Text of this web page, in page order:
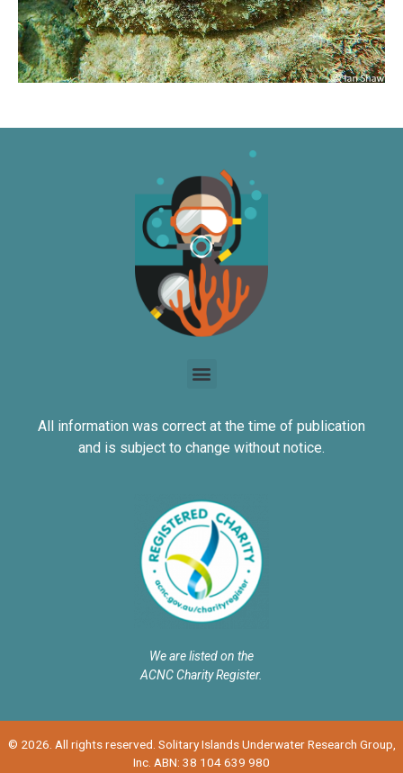
All information was correct at the time of publication
and is subject to change without notice.
We are listed on the
ACNC Charity Register.
© 2026. All rights reserved. Solitary Islands Underwater Research Group,
Inc. ABN: 38 104 639 980